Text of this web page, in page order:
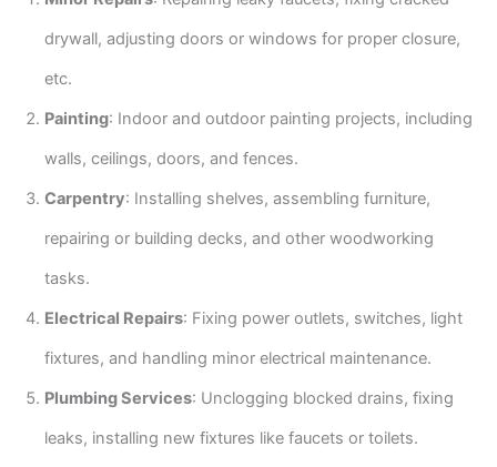
drywall, adjusting doors or windows for proper closure,
etc.
Painting: Indoor and outdoor painting projects, including
walls, ceilings, doors, and fences.
Carpentry: Installing shelves, assembling furniture,
repairing or building decks, and other woodworking
tasks.
Electrical Repairs: Fixing power outlets, switches, light
fixtures, and handling minor electrical maintenance.
Plumbing Services: Unclogging blocked drains, fixing
leaks, installing new fixtures like faucets or toilets.